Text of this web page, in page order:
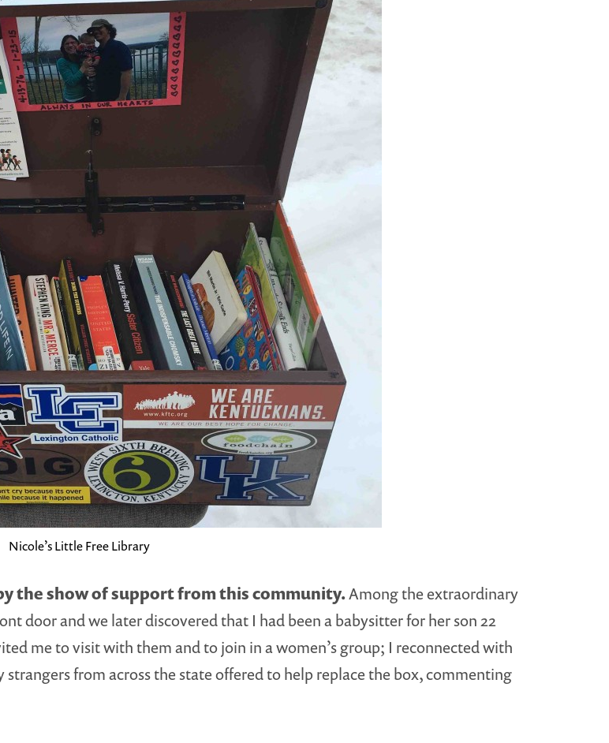
Nicole’s Little Free Library
the show of support from this community.Among the extraordinary
door and we later discovered that I had been a babysitter for her son 22
me to visit with them and to join in a women’s group; I reconnected with
from across the state offered to help replace the box, commenting